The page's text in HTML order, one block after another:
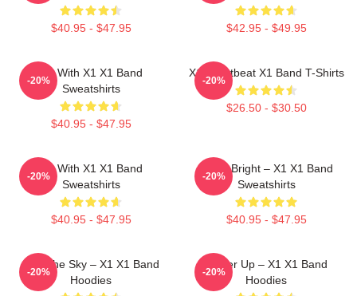
$40.95 - $47.95 $42.95 - $49.95
Fly With X1 X1 Band
Sweatshirts
$40.95 - $47.95
-20%
X1 Heartbeat X1 Band T-Shirts
$26.50 - $30.50
-20%
Fly With X1 X1 Band
Sweatshirts
$40.95 - $47.95
-20%
Shine Bright – X1 X1 Band
Sweatshirts
$40.95 - $47.95
-20%
Into The Sky – X1 X1 Band
Hoodies
-20%
Power Up – X1 X1 Band
Hoodies
-20%